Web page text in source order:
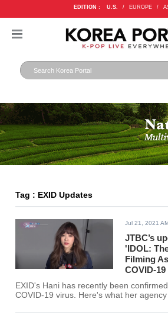
EDITION : U.S. / EUROPE /
Tag : EXID Updates
Jul 21, 2021
JTBC’s
'IDOL:
Filming
COVID-19
EXID's Hani has recently been
COVID-19 virus. Here's what her